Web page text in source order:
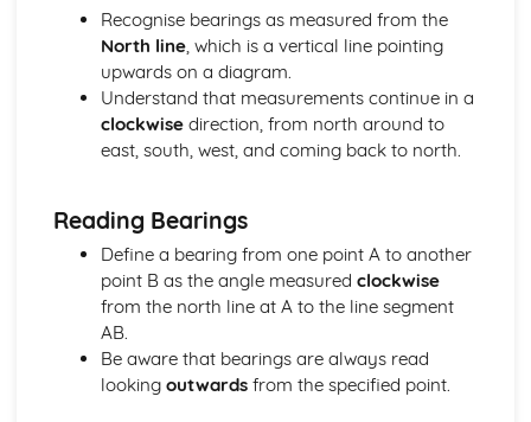
Geometry and Measures
Bearings
Loci and Constructions
Triangle Constructions
Enlargements and Projections
3D shapes- Volume
Areas- Circles
Areas- Triangles and Quadrilaterals
The Four Transformations
Similar Shapes
Congruent Shapes
Circle Geometry
Triangles and Quadrilaterals
Polygons
Recognise bearings as measured from the
North line, which is a vertical line pointing
upwards on a diagram.
Understand that measurements continue in a
clockwisedirection, from north around to
east, south, west, and coming back to north.
Reading Bearings
Define a bearing from one point A to another
point B as the angle measured clockwise
from the north line at A to the line segment
AB.
Be aware that bearings are always read
looking outwardsfrom the specified point.